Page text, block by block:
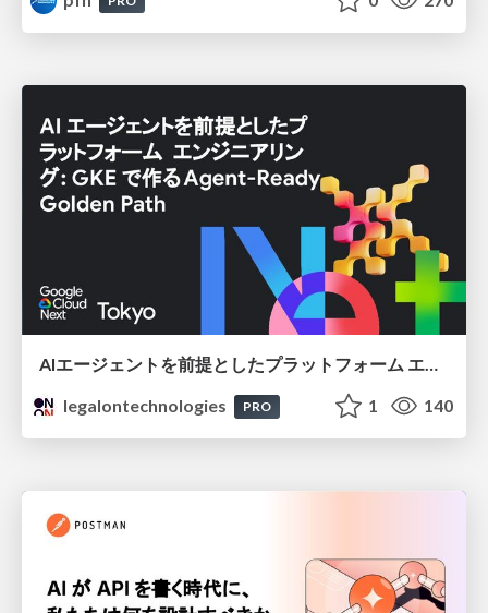
AIエージェントを前提としたプラットフォーム エンジニアリング：GKEで作るAgent-Ready Golden Path
legalontechnologies
PRO 1 140